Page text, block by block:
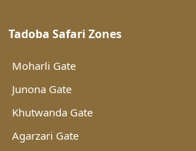
Tadoba Safari Zones
Moharli Gate
Junona Gate
Khutwanda Gate
Agarzari Gate